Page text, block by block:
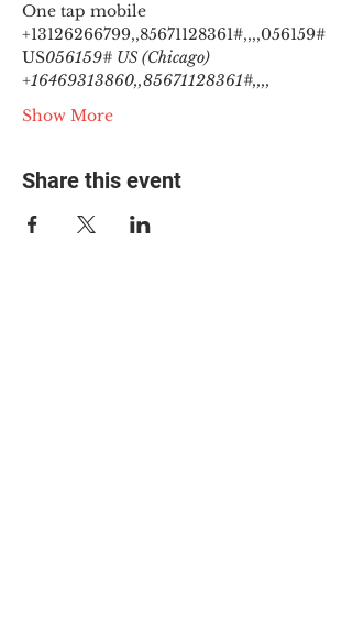
One tap mobile
+13126266799,,85671128361#,,,,056159#
US056159# US (Chicago)
+16469313860,,85671128361#,,,,
Show More
Share this event